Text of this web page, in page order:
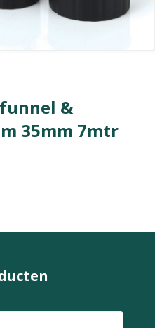
&
35mm 7mtr